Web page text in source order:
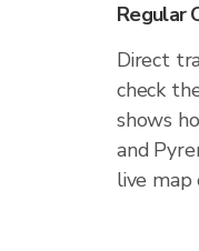
Regular
Direct
check
shows
and
live map